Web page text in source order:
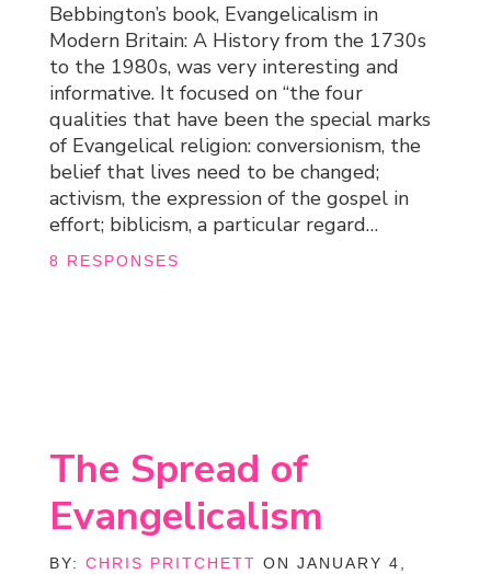
Bebbington’s book, Evangelicalism in
Modern Britain: A History from the 1730s
to the 1980s, was very interesting and
informative. It focused on “the four
qualities that have been the special marks
of Evangelical religion: conversionism, the
belief that lives need to be changed;
activism, the expression of the gospel in
effort; biblicism, a particular regard…
8 RESPONSES
The Spread of
Evangelicalism
BY:CHRIS PRITCHETT ON JANUARY 4,